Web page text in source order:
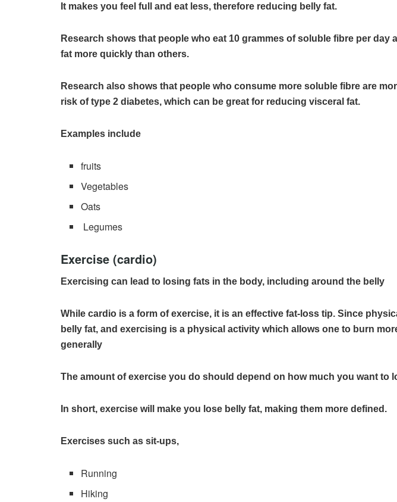
It makes you feel full and eat less, therefore reducing belly fat.
Research shows that people who eat 10 grammes of soluble fibre per day
fat more quickly than others.
Research also shows that people who consume more soluble fibre are
risk of type 2 diabetes, which can be great for reducing visceral fat.
Examples include
fruits
Vegetables
Oats
Legumes
Exercise (cardio)
Exercising can lead to losing fats in the body, including around the belly
While cardio is a form of exercise, it is an effective fat-loss tip. Since
belly fat, and exercising is a physical activity which allows one to burn
generally
The amount of exercise you do should depend on how much you want to
In short, exercise will make you lose belly fat, making them more defined.
Exercises such as sit-ups,
Running
Hiking